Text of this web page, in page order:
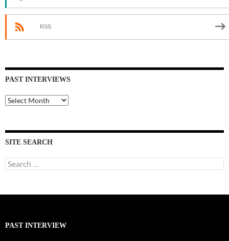
RSS
PAST INTERVIEWS
Past
Interviews
SITE SEARCH
Search
for:
PAST INTERVIEW